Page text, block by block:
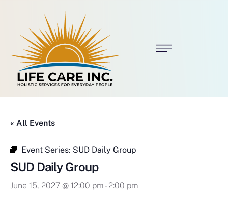
« All Events
Event Series: SUD Daily Group
SUD Daily Group
June 15, 2027 @ 12:00 pm -2:00 pm